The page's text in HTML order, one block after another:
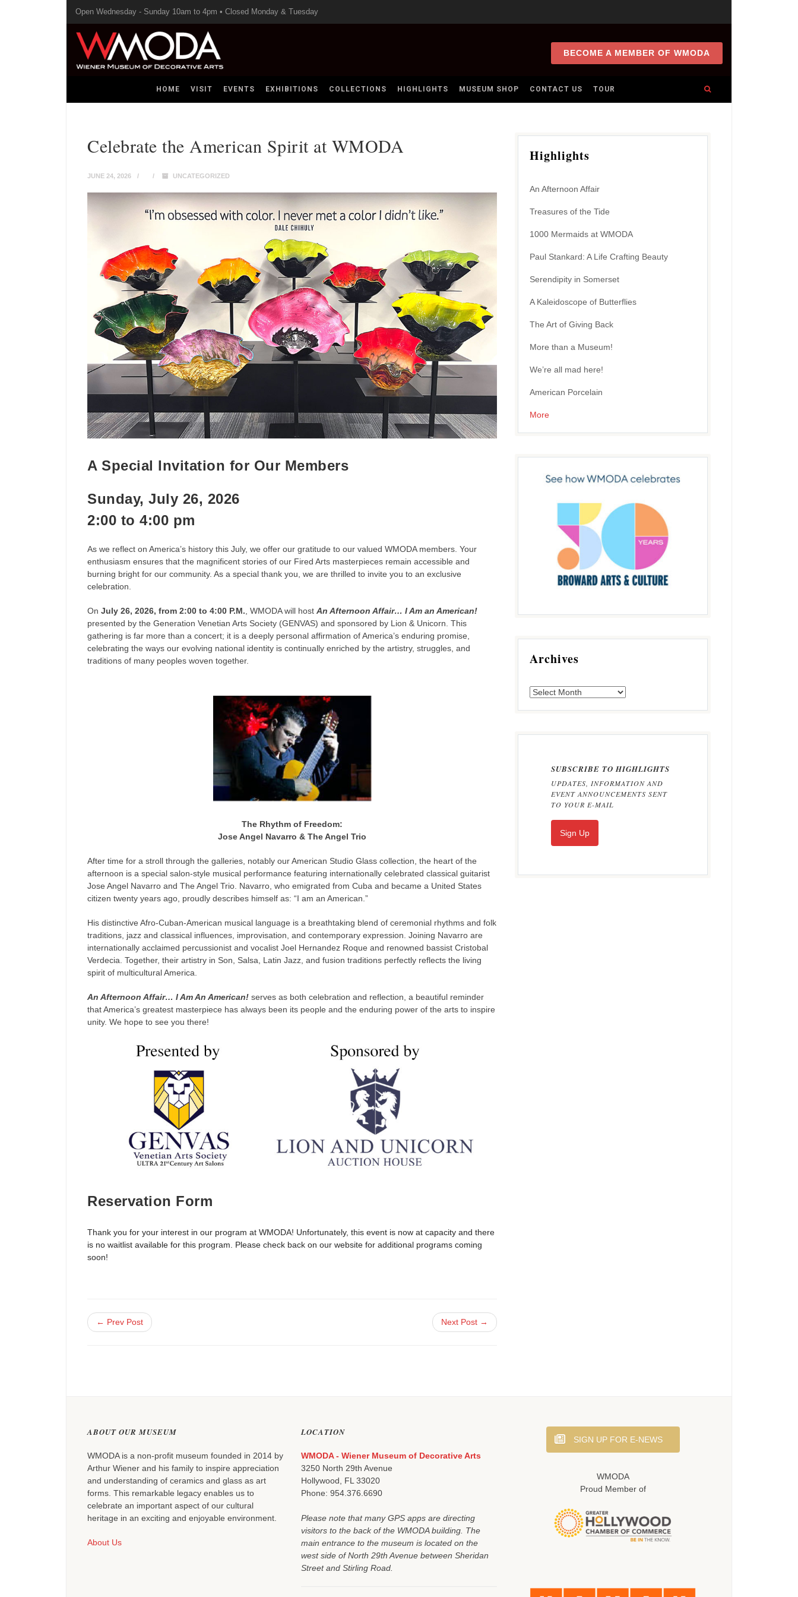
Open Wednesday - Sunday 10am to 4pm • Closed Monday & Tuesday
BECOME A MEMBER OF WMODA
HOME VISIT EVENTS EXHIBITIONS COLLECTIONS HIGHLIGHTS MUSEUM SHOP CONTACT US TOUR
Celebrate the American Spirit at WMODA
JUNE 24, 2026 UNCATEGORIZED
A Special Invitation for Our Members
Sunday, July 26, 2026
2:00 to 4:00 pm
As we reflect on America’s history this July, we offer our gratitude to our valued WMODA members. Your
enthusiasm ensures that the magnificent stories of our Fired Arts masterpieces remain accessible and
burning bright for our community. As a special thank you, we are thrilled to invite you to an exclusive
celebration.
On July 26, 2026, from 2:00 to 4:00 P.M., WMODA will host An Afternoon Affair… I Am an American!
presented by the Generation Venetian Arts Society (GENVAS) and sponsored by Lion & Unicorn. This
gathering is far more than a concert; it is a deeply personal affirmation of America’s enduring promise,
celebrating the ways our evolving national identity is continually enriched by the artistry, struggles, and
traditions of many peoples woven together.
The Rhythm of Freedom:
Jose Angel Navarro & The Angel Trio
After time for a stroll through the galleries, notably our American Studio Glass collection, the heart of the
afternoon is a special salon-style musical performance featuring internationally celebrated classical guitarist
Jose Angel Navarro and The Angel Trio. Navarro, who emigrated from Cuba and became a United States
citizen twenty years ago, proudly describes himself as: “I am an American.”
His distinctive Afro-Cuban-American musical language is a breathtaking blend of ceremonial rhythms and folk
traditions, jazz and classical influences, improvisation, and contemporary expression. Joining Navarro are
internationally acclaimed percussionist and vocalist Joel Hernandez Roque and renowned bassist Cristobal
Verdecia. Together, their artistry in Son, Salsa, Latin Jazz, and fusion traditions perfectly reflects the living
spirit of multicultural America.
An Afternoon Affair… I Am An American! serves as both celebration and reflection, a beautiful reminder
that America’s greatest masterpiece has always been its people and the enduring power of the arts to inspire
unity. We hope to see you there!
Reservation Form
Thank you for your interest in our program at WMODA! Unfortunately, this event is now at capacity and there
is no waitlist available for this program. Please check back on our website for additional programs coming
soon!
← Prev Post Next Post →
Highlights
An Afternoon Affair
Treasures of the Tide
1000 Mermaids at WMODA
Paul Stankard: A Life Crafting Beauty
Serendipity in Somerset
A Kaleidoscope of Butterflies
The Art of Giving Back
More than a Museum!
We’re all mad here!
American Porcelain
More
Archives
SUBSCRIBE TO HIGHLIGHTS
UPDATES, INFORMATION AND
EVENT ANNOUNCEMENTS SENT
TO YOUR E-MAIL
Sign Up
ABOUT OUR MUSEUM
WMODA is a non-profit museum founded in 2014 by
Arthur Wiener and his family to inspire appreciation
and understanding of ceramics and glass as art
forms. This remarkable legacy enables us to
celebrate an important aspect of our cultural
heritage in an exciting and enjoyable environment.
About Us
LOCATION
WMODA - Wiener Museum of Decorative Arts
3250 North 29th Avenue
Hollywood, FL 33020
Phone: 954.376.6690
Please note that many GPS apps are directing
visitors to the back of the WMODA building. The
main entrance to the museum is located on the
west side of North 29th Avenue between Sheridan
Street and Stirling Road.
SIGN UP FOR E-NEWS
WMODA
Proud Member of